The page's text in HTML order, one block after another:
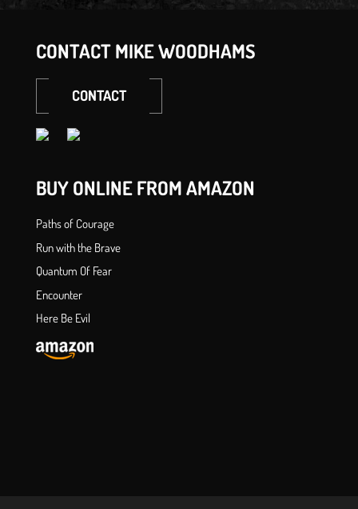
CONTACT MIKE WOODHAMS
CONTACT
BUY ONLINE FROM AMAZON
Paths of Courage
Run with the Brave
Quantum Of Fear
Encounter
Here Be Evil